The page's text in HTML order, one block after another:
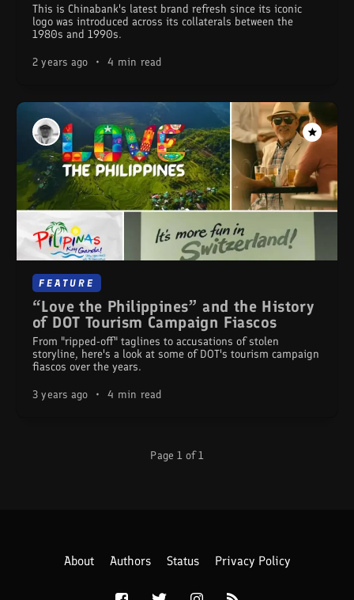
This is Chinabank's latest brand refresh since its iconic
logo was introduced across its collaterals between the
1980s and 1990s.
2 years ago • 4 min read
FEATURE
“Love the Philippines” and the History
of DOT Tourism Campaign Fiascos
From "ripped-off" taglines to accusations of stolen
storyline, here's a look at some of DOT's tourism campaign
fiascos over the years.
3 years ago • 4 min read
Page 1 of 1
About Authors Status Privacy Policy